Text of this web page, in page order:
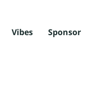
Vibes Sponsor